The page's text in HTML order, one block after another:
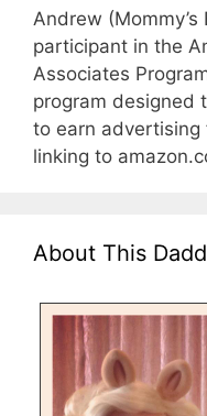
Andrew
participant in the
Associates
program designed
to earn
linking to
About This